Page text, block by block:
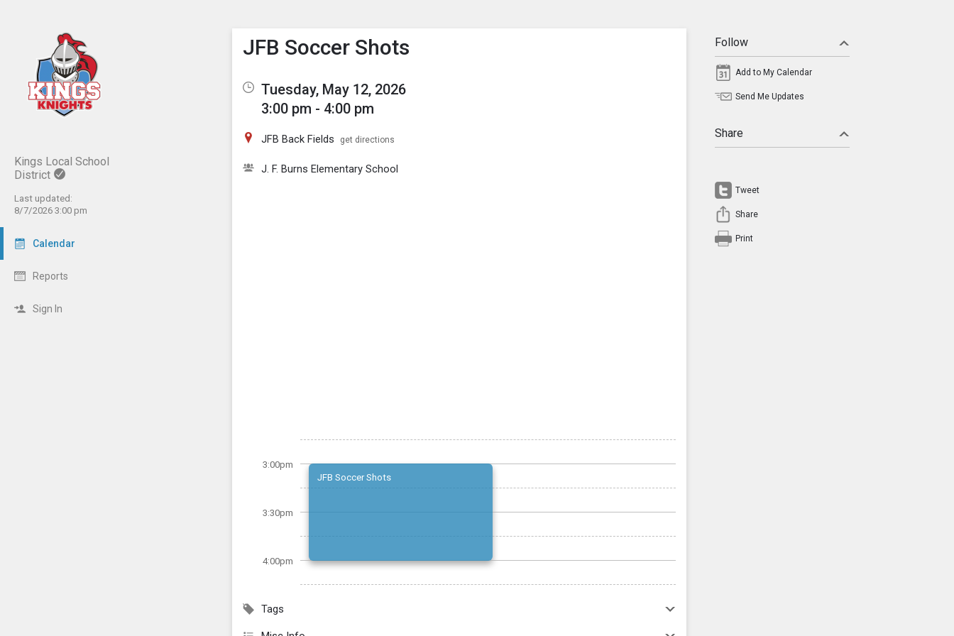
Kings Local School
District
Last updated:
8/7/2026 3:00 pm
Calendar
Reports
Sign In
Show Menu
Click this to show the menu.
JFB Soccer Shots
Tuesday, May 12, 2026
3:00 pm - 4:00 pm
JFB Back Fields get directions
J. F. Burns Elementary School
3:00pm
3:30pm
4:00pm
JFB Soccer Shots
Tags
Follow
Add to My Calendar
Send Me Updates
Share
Tweet
Share
Print